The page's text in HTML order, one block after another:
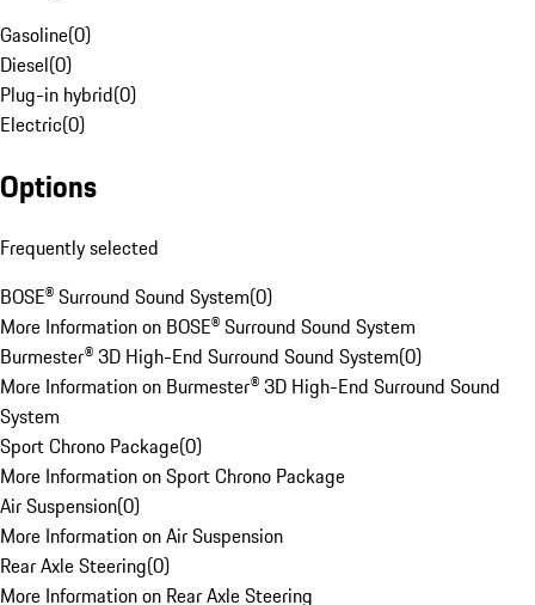
Gasoline(0)
Diesel(0)
Plug-in hybrid(0)
Electric(0)
Options
Frequently selected
BOSE® Surround Sound System(0)
More Information on BOSE® Surround Sound System
Burmester® 3D High-End Surround Sound System(0)
More Information on Burmester® 3D High-End Surround Sound
System
Sport Chrono Package(0)
More Information on Sport Chrono Package
Air Suspension(0)
More Information on Air Suspension
Rear Axle Steering(0)
More Information on Rear Axle Steering